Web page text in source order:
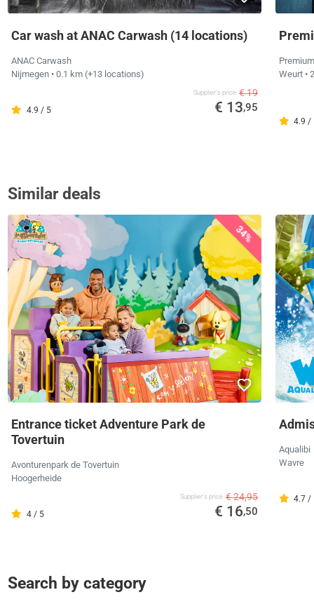
Car wash at ANAC Carwash (14 locations)
ANAC Carwash
Nijmegen • 0.1 km (+13 locations)
4.9 / 5
Supplier's price € 19
€ 13,95
Weurt •
4.9 /
Similar deals
34%
Entrance ticket Adventure Park de
Tovertuin
Avonturenpark de Tovertuin
Hoogerheide
4 / 5
Supplier's price € 24,95
€ 16,50
Aqualibi
Wavre
4.7 /
Search by category